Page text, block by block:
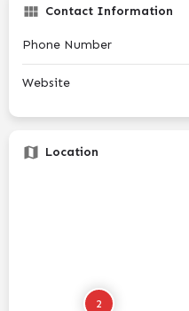
Contact Information
Phone Number
Website
Location
2